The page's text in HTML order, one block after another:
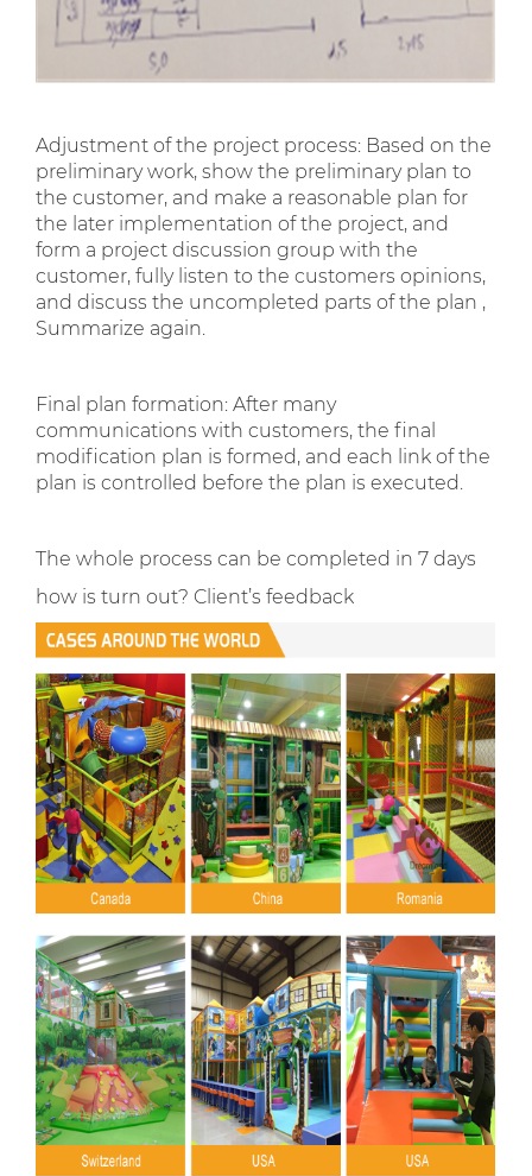
Adjustment of the project process: Based on the
preliminary work, show the preliminary plan to
the customer, and make a reasonable plan for
the later implementation of the project, and
form a project discussion group with the
customer, fully listen to the customers opinions,
and discuss the uncompleted parts of the plan ,
Summarize again.
Final plan formation: After many
communications with customers, the final
modification plan is formed, and each link of the
plan is controlled before the plan is executed.
The whole process can be completed in 7 days
how is turn out? Client’s feedback